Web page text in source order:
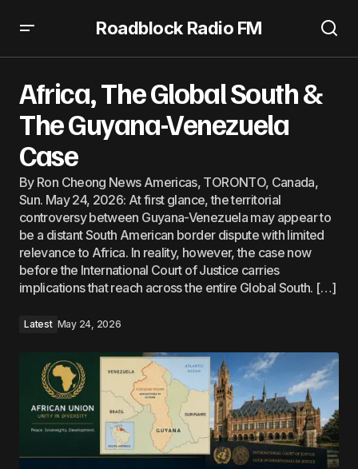
Roadblock Radio FM
Africa, The Global South &
The Guyana-Venezuela
Case
By Ron Cheong News Americas, TORONTO, Canada,
Sun. May 24, 2026: At first glance, the territorial
controversy between Guyana-Venezuela may appear to
be a distant South American border dispute with limited
relevance to Africa. In reality, however, the case now
before the International Court of Justice carries
implications that reach across the entire Global South. […]
Latest May 24, 2026